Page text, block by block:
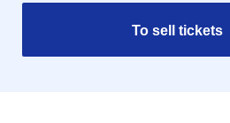
To sell tickets